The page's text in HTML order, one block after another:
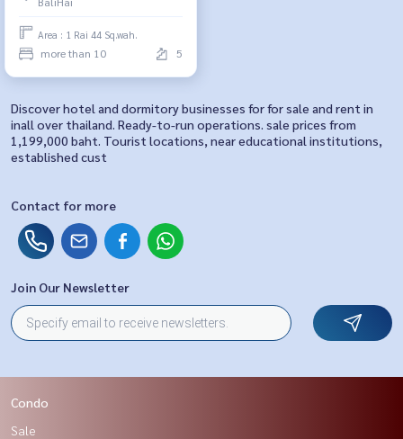
Area : 1 Rai 44 Sq.wah.
more than 10 5
Discover hotel and dormitory businesses for for sale and rent in
inall over thailand. Ready-to-run operations. sale prices from
1,199,000 baht. Tourist locations, near educational institutions,
established cust
Contact for more
Join Our Newsletter
Condo
Sale